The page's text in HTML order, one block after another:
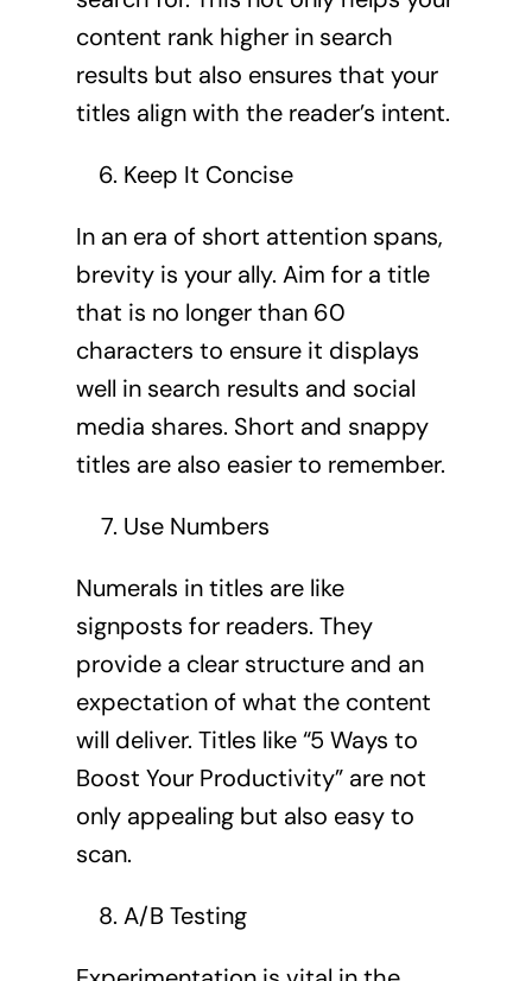
content rank higher in search
results but also ensures that your
titles align with the reader’s intent.
Keep It Concise
In an era of short attention spans,
brevity is your ally. Aim for a title
that is no longer than 60
characters to ensure it displays
well in search results and social
media shares. Short and snappy
titles are also easier to remember.
Use Numbers
Numerals in titles are like
signposts for readers. They
provide a clear structure and an
expectation of what the content
will deliver. Titles like “5 Ways to
Boost Your Productivity” are not
only appealing but also easy to
scan.
A/B Testing